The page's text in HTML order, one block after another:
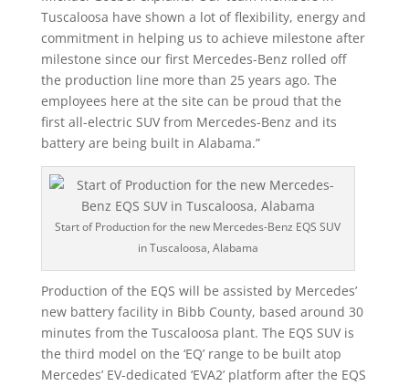
Tuscaloosa have shown a lot of flexibility, energy and
commitment in helping us to achieve milestone after
milestone since our first Mercedes-Benz rolled off
the production line more than 25 years ago. The
employees here at the site can be proud that the
first all-electric SUV from Mercedes-Benz and its
battery are being built in Alabama.”
Start of Production for the new Mercedes-Benz EQS SUV
in Tuscaloosa, Alabama
Production of the EQS will be assisted by Mercedes’
new battery facility in Bibb County, based around 30
minutes from the Tuscaloosa plant. The EQS SUV is
the third model on the ‘EQ’ range to be built atop
Mercedes’ EV-dedicated ‘EVA2’ platform after the EQS